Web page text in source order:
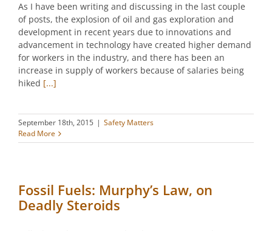
As I have been writing and discussing in the last couple
of posts, the explosion of oil and gas exploration and
development in recent years due to innovations and
advancement in technology have created higher demand
for workers in the industry, and there has been an
increase in supply of workers because of salaries being
hiked [...]
September 18th, 2015 | Safety Matters
Read More
Fossil Fuels: Murphy’s Law, on
Deadly Steroids